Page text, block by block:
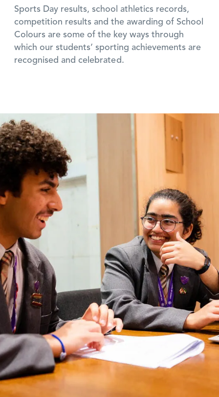
Sports Day results, school athletics records,
competition results and the awarding of School
Colours are some of the key ways through
which our students’ sporting achievements are
recognised and celebrated.